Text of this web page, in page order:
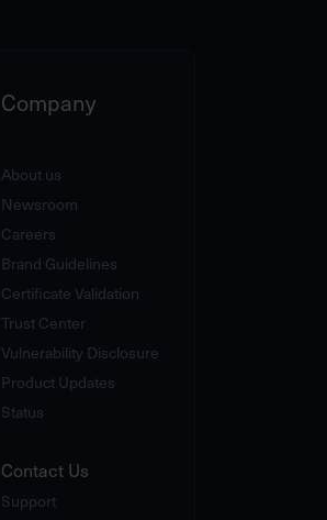
Company
About us
Newsroom
Careers
Brand Guidelines
Certificate Validation
Trust Center
Vulnerability Disclosure
Product Updates
Status
Contact Us
Support